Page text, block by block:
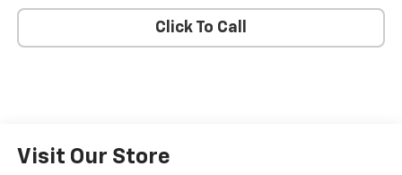
Click To Call
Visit Our Store